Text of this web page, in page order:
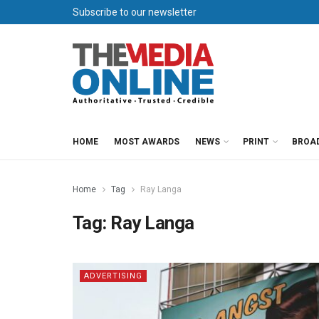
Subscribe to our newsletter
HOME MOST AWARDS NEWS PRINT
Home Tag Ray Langa
Tag: Ray Langa
ADVERTISING